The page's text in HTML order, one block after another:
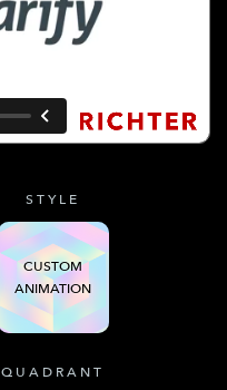
STYLE
CUSTOM
ANIMATION
QUADRANT